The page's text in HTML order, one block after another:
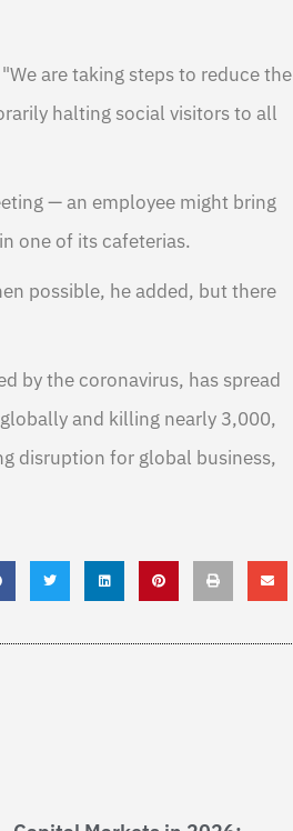
are taking steps to reduce the
halting social visitors to all
— an employee might bring
one of its cafeterias.
possible, he added, but there
by the coronavirus, has spread
and killing nearly 3,000,
disruption for global business,